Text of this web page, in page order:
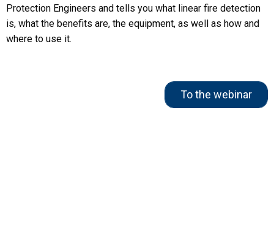
Protection Engineers and tells you what linear fire detection
is, what the benefits are, the equipment, as well as how and
where to use it.
To the webinar